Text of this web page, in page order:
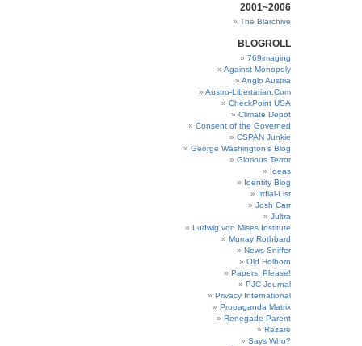
2001~2006
The Blarchive
BLOGROLL
769imaging
Against Monopoly
Anglo Austria
Austro-Libertarian.Com
CheckPoint USA
Climate Depot
Consent of the Governed
CSPAN Junkie
George Washington’s Blog
Glorious Terror
Ideas
Identity Blog
Irdial-List
Josh Carr
Jultra
Ludwig von Mises Institute
Murray Rothbard
News Sniffer
Old Holborn
Papers, Please!
PJC Journal
Privacy International
Propaganda Matrix
Renegade Parent
Rezare
Says Who?